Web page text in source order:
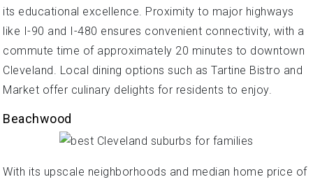
its educational excellence. Proximity to major highways
like I-90 and I-480 ensures convenient connectivity, with a
commute time of approximately 20 minutes to downtown
Cleveland. Local dining options such as Tartine Bistro and
Market offer culinary delights for residents to enjoy.
Beachwood
With its upscale neighborhoods and median home price of